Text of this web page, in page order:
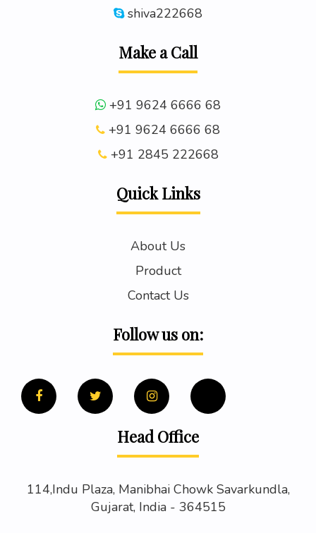
shiva222668
Make a Call
+91 9624 6666 68
+91 9624 6666 68
+91 2845 222668
Quick Links
About Us
Product
Contact Us
Follow us on:
Head Office
114,Indu Plaza, Manibhai Chowk Savarkundla,
Gujarat, India - 364515